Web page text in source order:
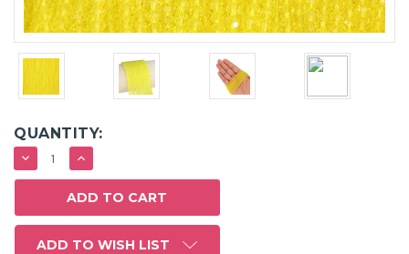
QUANTITY:
DECREASE
QUANTITY:
INCREASE
QUANTITY:
ADD TO WISH LIST